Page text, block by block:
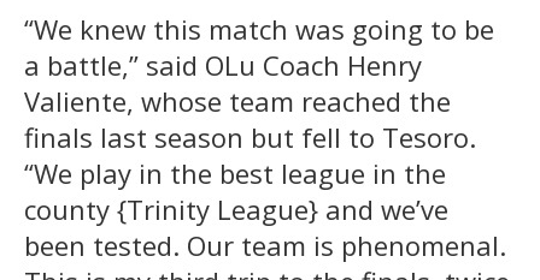
“We knew this match was going to be
a battle,” said OLu Coach Henry
Valiente, whose team reached the
finals last season but fell to Tesoro.
“We play in the best league in the
county {Trinity League} and we’ve
been tested. Our team is phenomenal.